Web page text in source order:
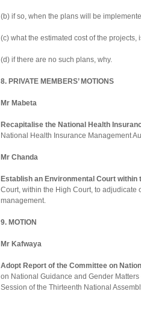
(b) if so, when the plans will be
(c) what the estimated cost of the projects,
(d) if there are no such plans, why.
8. PRIVATE MEMBERS’ MOTIONS
Mr Mabeta
Recapitalise the National Health
National Health Insurance Management
Mr Chanda
Establish an Environmental Court within
Court, within the High Court, to
management.
9. MOTION
Mr Kafwaya
Adopt Report of the Committee on
on National Guidance and Gender
Session of the Thirteenth National